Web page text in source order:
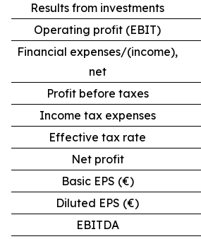
Results from investments
Operating profit (EBIT)
Financial expenses/(income),
net
Profit before taxes
Income tax expenses
Effective tax rate
Net profit
Basic EPS (€)
Diluted EPS (€)
EBITDA